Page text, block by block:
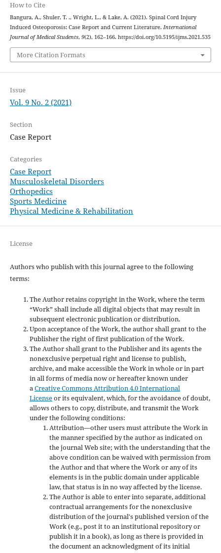
How to Cite
Bangura, A., Shuler, T. ., Wright, L., & Lake, A. (2021). Spinal Cord Injury
Induced Osteoporosis: Case Report and Current Literature. International
Journal of Medical Students, 9(2), 162–166. https://doi.org/10.5195/ijms.2021.535
More Citation Formats
Issue
Vol. 9 No. 2 (2021)
Section
Case Report
Categories
Case Report
Musculoskeletal Disorders
Orthopedics
Sports Medicine
Physical Medicine & Rehabilitation
License
Authors who publish with this journal agree to the following
terms:
The Author retains copyright in the Work, where the term
“Work” shall include all digital objects that may result in
subsequent electronic publication or distribution.
Upon acceptance of the Work, the author shall grant to the
Publisher the right of first publication of the Work.
The Author shall grant to the Publisher and its agents the
nonexclusive perpetual right and license to publish,
archive, and make accessible the Work in whole or in part
in all forms of media now or hereafter known under
aCreative Commons Attribution 4.0 International
Licenseor its equivalent, which, for the avoidance of doubt,
allows others to copy, distribute, and transmit the Work
under the following conditions:
Attribution—other users must attribute the Work in
the manner specified by the author as indicated on
the journal Web site; with the understanding that the
above condition can be waived with permission from
the Author and that where the Work or any of its
elements is in the public domain under applicable
law, that status is in no way affected by the license.
The Author is able to enter into separate, additional
contractual arrangements for the nonexclusive
distribution of the journal's published version of the
Work (e.g., post it to an institutional repository or
publish it in a book), as long as there is provided in
the document an acknowledgment of its initial